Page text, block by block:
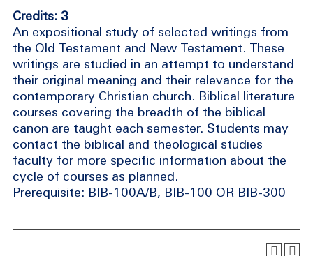
Credits: 3
An expositional study of selected writings from
the Old Testament and New Testament. These
writings are studied in an attempt to understand
their original meaning and their relevance for the
contemporary Christian church. Biblical literature
courses covering the breadth of the biblical
canon are taught each semester. Students may
contact the biblical and theological studies
faculty for more specific information about the
cycle of courses as planned.
Prerequisite: BIB-100A/B, BIB-100 OR BIB-300